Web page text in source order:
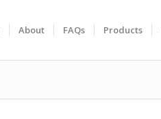
About FAQs Products